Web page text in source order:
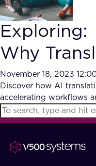
Exploring:
Why
November 18, 2023
Discover how AI
accelerating workflows